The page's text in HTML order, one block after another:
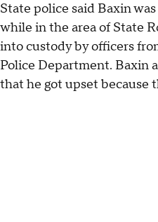
State police said Baxin
while in the area of State
into custody by officers
Police Department. Baxin
that he got upset because